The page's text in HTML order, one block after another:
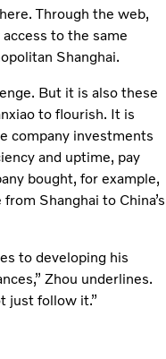
Through the web,
to the same
Shanghai.
But it is also these
to flourish. It is
company investments
and uptime, pay
bought, for example,
Shanghai to China’s
to developing his
Zhou underlines.
just follow it.”